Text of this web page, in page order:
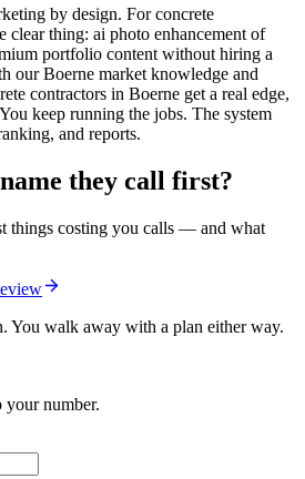
by design. For concrete
clear thing: ai photo enhancement of
portfolio content without hiring a
our Boerne market knowledge and
contractors in Boerne get a real edge,
keep running the jobs. The system
and reports.
they call first?
things costing you calls — and what
You walk away with a plan either way.
your number.